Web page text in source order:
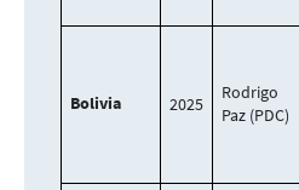
Bolivia 2025
Rodrigo
Paz (PDC)